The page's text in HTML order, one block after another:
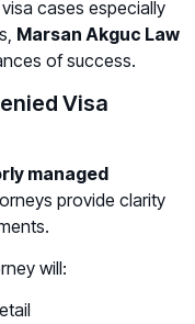
cases especially
Marsan Akguc Law
of success.
Visa
managed
provide clarity
will: